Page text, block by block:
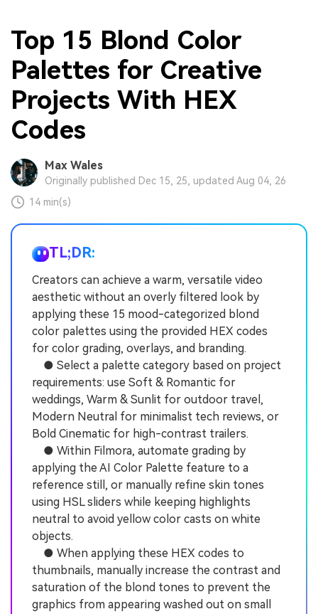
Top 15 Blond Color
Palettes for Creative
Projects With HEX
Codes
Max Wales
Originally published Dec 15, 25, updated Aug 04, 26
14 min(s)
TL;DR:
Creators can achieve a warm, versatile video
aesthetic without an overly filtered look by
applying these 15 mood-categorized blond
color palettes using the provided HEX codes
for color grading, overlays, and branding.
● Select a palette category based on project
requirements: use Soft & Romantic for
weddings, Warm & Sunlit for outdoor travel,
Modern Neutral for minimalist tech reviews, or
Bold Cinematic for high-contrast trailers.
● Within Filmora, automate grading by
applying the AI Color Palette feature to a
reference still, or manually refine skin tones
using HSL sliders while keeping highlights
neutral to avoid yellow color casts on white
objects.
● When applying these HEX codes to
thumbnails, manually increase the contrast and
saturation of the blond tones to prevent the
graphics from appearing washed out on small